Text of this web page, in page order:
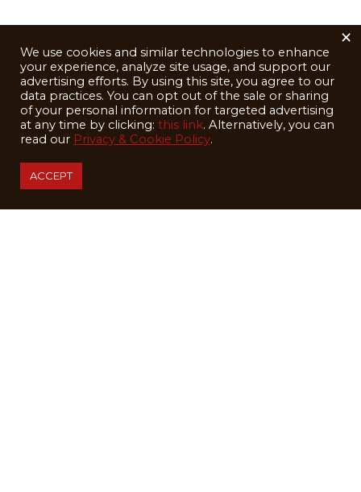
We use cookies and similar technologies to enhance
your experience, analyze site usage, and support our
advertising efforts. By using this site, you agree to our
data practices. You can opt out of the sale or sharing
of your personal information for targeted advertising
at any time by clicking: this link. Alternatively, you can
read our Privacy & Cookie Policy.
ACCEPT
×